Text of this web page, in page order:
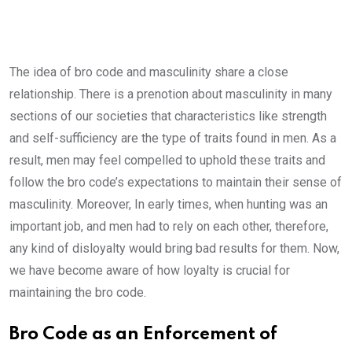
The idea of bro code and masculinity share a close
relationship. There is a prenotion about masculinity in many
sections of our societies that characteristics like strength
and self-sufficiency are the type of traits found in men. As a
result, men may feel compelled to uphold these traits and
follow the bro code’s expectations to maintain their sense of
masculinity. Moreover, In early times, when hunting was an
important job, and men had to rely on each other, therefore,
any kind of disloyalty would bring bad results for them. Now,
we have become aware of how loyalty is crucial for
maintaining the bro code.
Bro Code as an Enforcement of